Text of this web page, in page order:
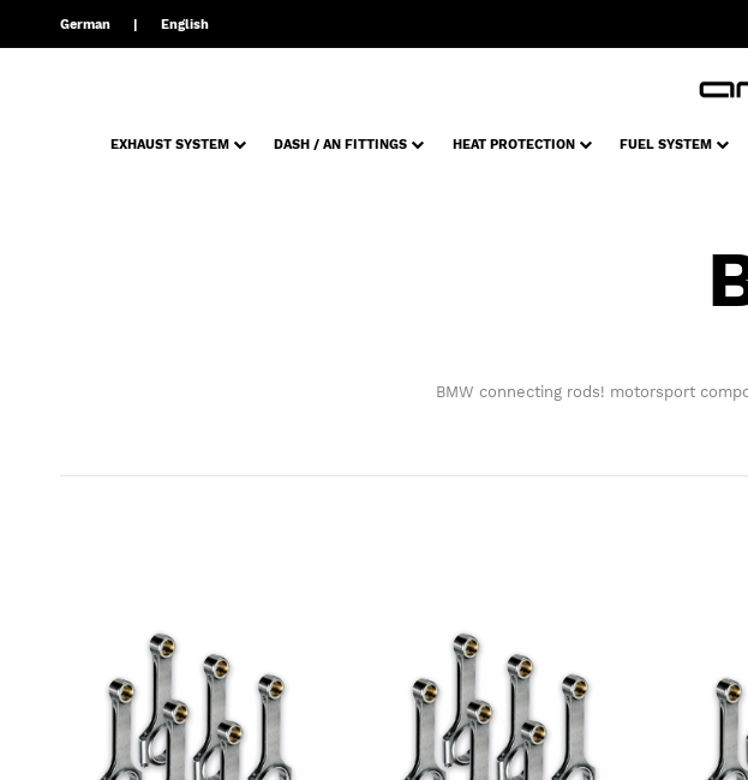
German English
EXHAUST SYSTEM DASH / AN FITTINGS HEAT PROTECTION FUEL SYSTEM
BMW connecting rods! motorsport